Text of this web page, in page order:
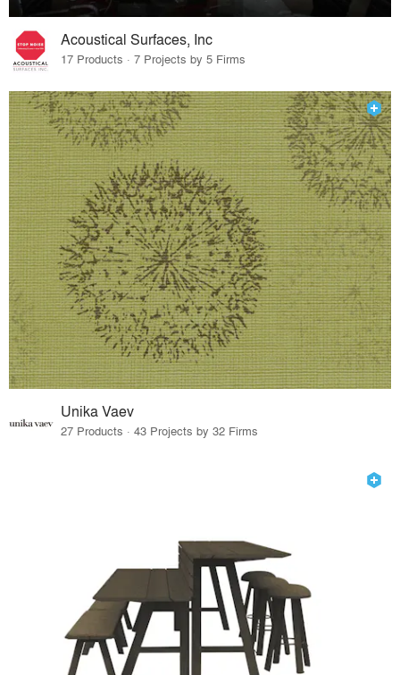
Acoustical Surfaces, Inc
17 Products · 7 Projects by 5 Firms
Unika Vaev
27 Products · 43 Projects by 32 Firms